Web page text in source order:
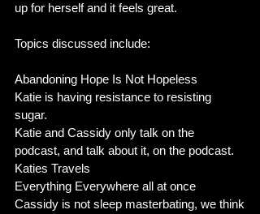
up for herself and it feels great.
Topics discussed include:
Abandoning Hope Is Not Hopeless
Katie is having resistance to resisting
sugar.
Katie and Cassidy only talk on the
podcast, and talk about it, on the podcast.
Katies Travels
Everything Everywhere all at once
Cassidy is not sleep masterbating, we think